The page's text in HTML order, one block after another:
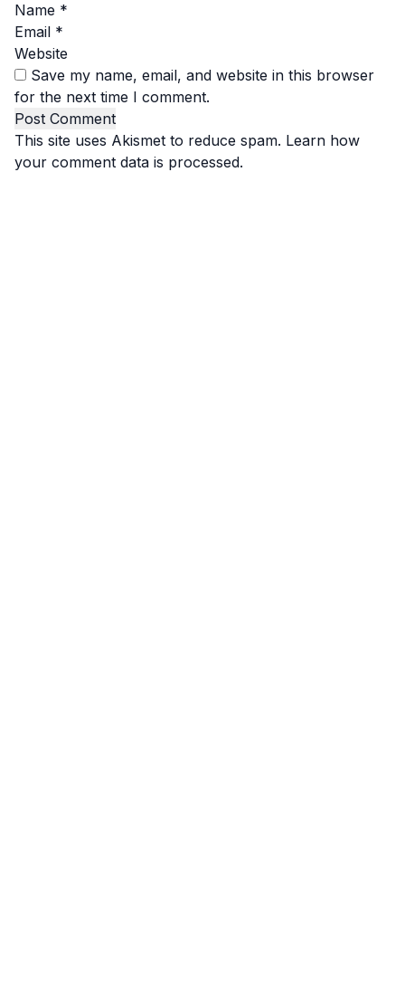
Name *
Email *
Website
Save my name, email, and website in this browser
for the next time I comment.
This site uses Akismet to reduce spam. Learn how
your comment data is processed.